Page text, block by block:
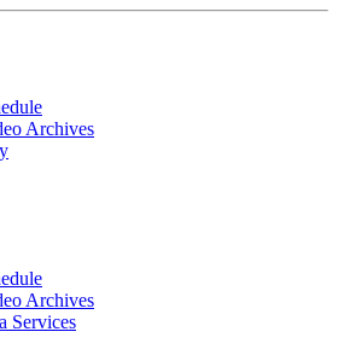
Archives
Archives
Services